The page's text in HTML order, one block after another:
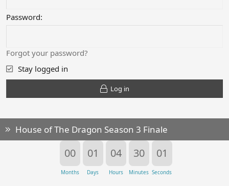
Password
Forgot your password?
Stay logged in
Log in
House of The Dragon Season 3 Finale
00
Months
01
Days
04
Hours
30
Minutes
00
Seconds